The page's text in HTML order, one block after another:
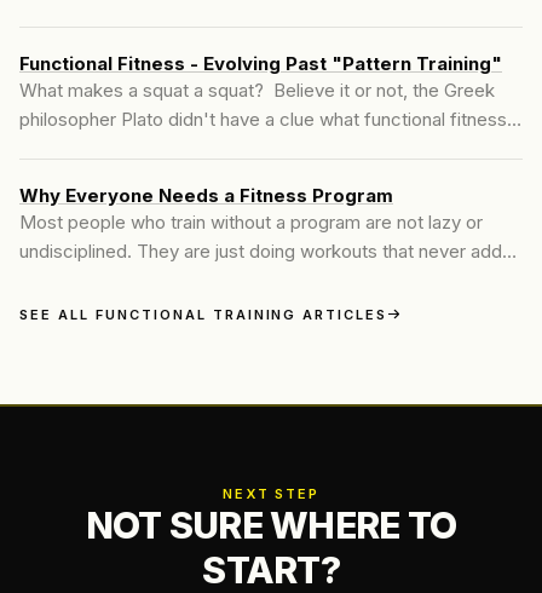
the joint up.
Functional Fitness - Evolving Past "Pattern Training"
What makes a squat a squat? Believe it or not, the Greek
philosopher Plato didn't have a clue what functional fitness
squats because we made them so. In other words, squats
exist because we made them...
Why Everyone Needs a Fitness Program
Most people who train without a program are not lazy or
undisciplined. They are just doing workouts that never add
motivation. It is direction, and direction starts with knowing
SEE ALL FUNCTIONAL TRAINING ARTICLES
NEXT STEP
NOT SURE WHERE TO
START?